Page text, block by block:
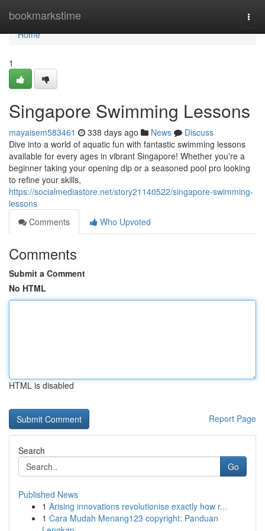
bookmarkstime
Home
Home
1
Singapore Swimming Lessons
mayaisem583461 338 days ago News
Discuss
Dive into a world of aquatic fun with fantastic swimming lessons
available for every ages in vibrant Singapore! Whether you're a
beginner taking your opening dip or a seasoned pool pro looking
to refine your skills,
https://socialmediastore.net/story21140522/singapore-swimming-
lessons
Comments
Who Upvoted
Comments
Submit a Comment
No HTML
HTML is disabled
Report Page
Search
Go
Published News
1 Arising innovations revolutionise exactly how r...
1 Cara Mudah Menang123 copyright: Panduan